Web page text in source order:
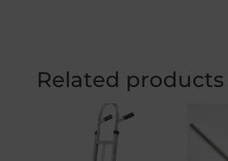
Related products